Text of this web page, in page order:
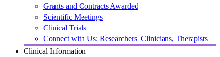
Grants and Contracts Awarded
Scientific Meetings
Clinical Trials
Connect with Us: Researchers, Clinicians, Therapists
Clinical Information